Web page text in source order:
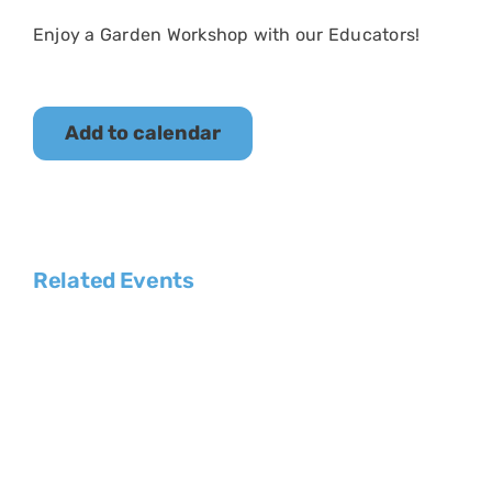
Enjoy a Garden Workshop with our Educators!
Add to calendar
Related Events